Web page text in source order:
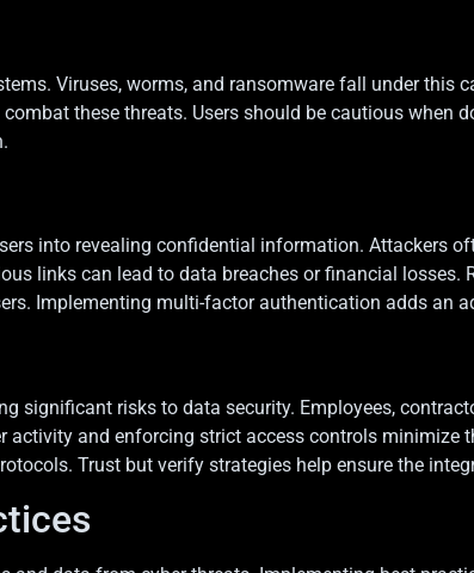
Viruses, worms, and ransomware fall under this
these threats. Users should be cautious when
into revealing confidential information. Attackers
links can lead to data breaches or financial losses.
Implementing multi-factor authentication adds an
significant risks to data security. Employees,
and enforcing strict access controls minimize
Trust but verify strategies help ensure the